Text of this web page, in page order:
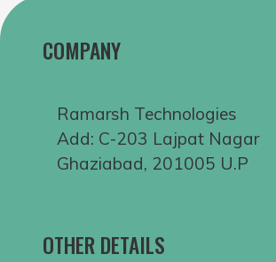
COMPANY
Ramarsh Technologies
Add: C-203 Lajpat Nagar
Ghaziabad, 201005 U.P
OTHER DETAILS